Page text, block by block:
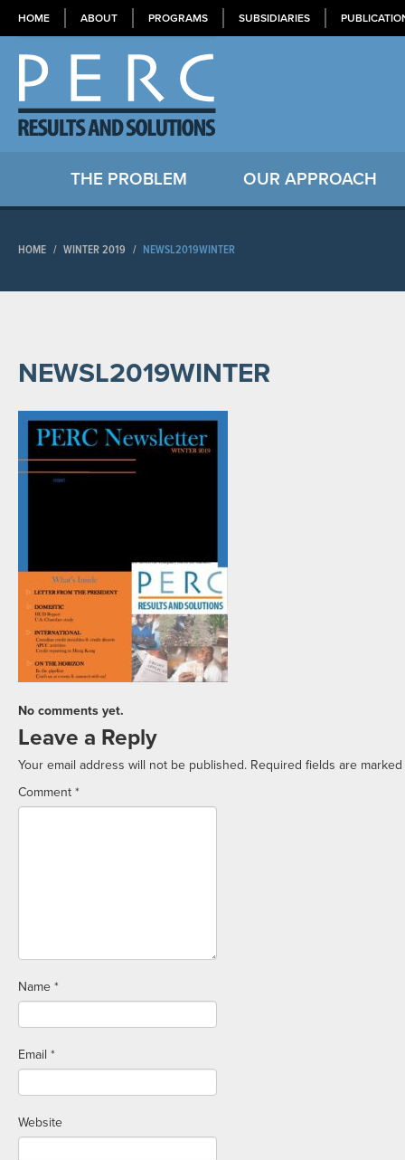
HOME ABOUT PROGRAMS SUBSIDIARIES
THE PROBLEM OUR APPROACH
HOME / WINTER 2019 / NEWSL2019WINTER
NEWSL2019WINTER
No comments yet.
Leave a Reply
Your email address will not be published. Required fields are marked
Comment *
Name *
Email *
Website